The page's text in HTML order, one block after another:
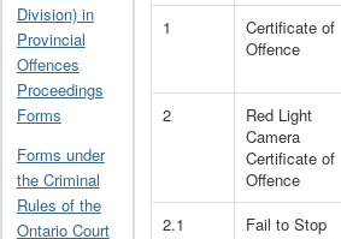
Division) in
Provincial
Offences
Proceedings
Forms
Forms under
the Criminal
Rules of the
Ontario Court
1
Certificate of
Offence
2
Red Light
Camera
Certificate of
Offence
2.1
Fail to Stop